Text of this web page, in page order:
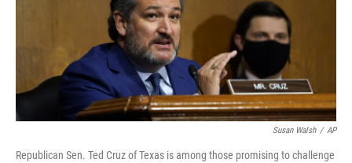
r
I
n
Susan Walsh / AP
Republican Sen. Ted Cruz of Texas is among those promising to challenge